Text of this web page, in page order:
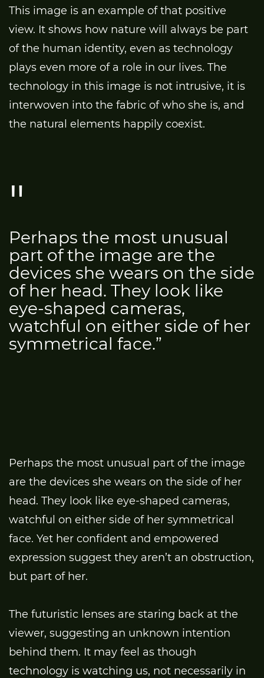
This image is an example of that positive
view. It shows how nature will always be part
of the human identity, even as technology
plays even more of a role in our lives. The
technology in this image is not intrusive, it is
interwoven into the fabric of who she is, and
the natural elements happily coexist.
Perhaps the most unusual
part of the image are the
devices she wears on the side
of her head. They look like
eye-shaped cameras,
watchful on either side of her
symmetrical face.”
Perhaps the most unusual part of the image
are the devices she wears on the side of her
head. They look like eye-shaped cameras,
watchful on either side of her symmetrical
face. Yet her confident and empowered
expression suggest they aren’t an obstruction,
but part of her.
The futuristic lenses are staring back at the
viewer, suggesting an unknown intention
behind them. It may feel as though
technology is watching us, not necessarily in